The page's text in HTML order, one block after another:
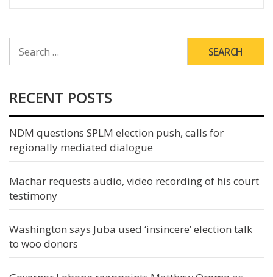
FOR:
RECENT POSTS
NDM questions SPLM election push, calls for
regionally mediated dialogue
Machar requests audio, video recording of his court
testimony
Washington says Juba used ‘insincere’ election talk
to woo donors